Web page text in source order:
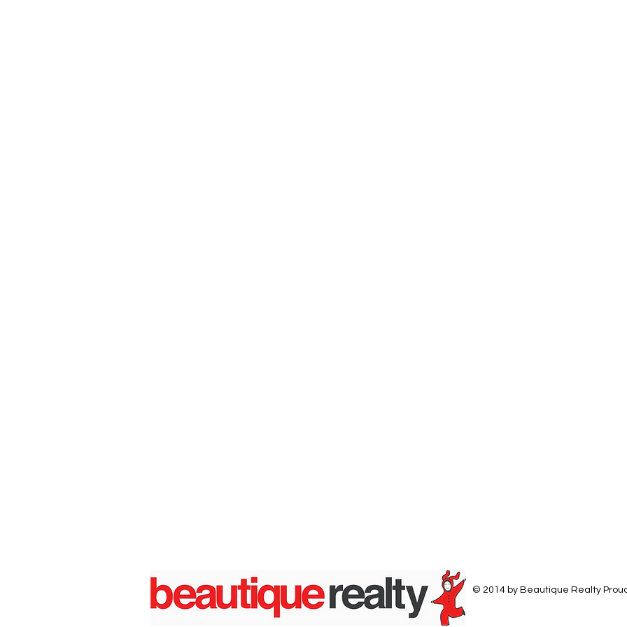
© 2014 by Beautique Realty